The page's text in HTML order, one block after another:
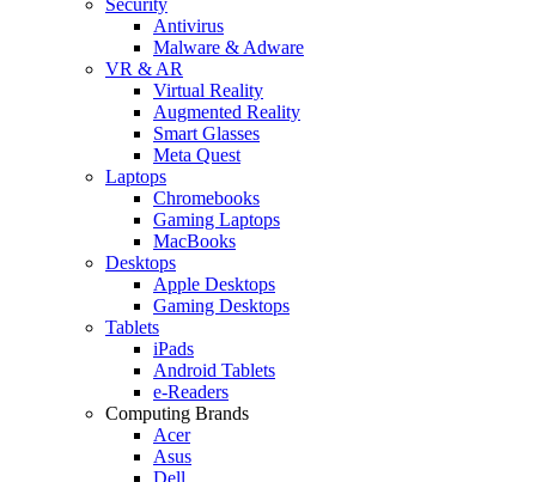
Antivirus
Malware & Adware
VR & AR
Virtual Reality
Augmented Reality
Smart Glasses
Meta Quest
Laptops
Chromebooks
Gaming Laptops
MacBooks
Desktops
Apple Desktops
Gaming Desktops
Tablets
iPads
Android Tablets
e-Readers
Computing Brands
Acer
Asus
Dell